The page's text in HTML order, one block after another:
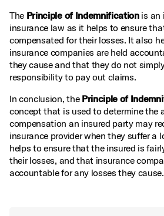
The Principle of Indemnificationis an
insurance law as it helps to ensure
compensated for their losses. It also
insurance companies are held
they cause and that they do not
responsibility to pay out claims.
In conclusion, the Principle of
concept that is used to determine the
compensation an insured party may
insurance provider when they suffer a
helps to ensure that the insured is
their losses, and that insurance
accountable for any losses they cause.